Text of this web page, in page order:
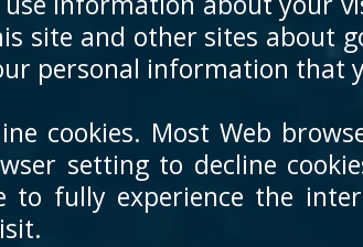
site and other sites about
personal information that
cookies. Most Web
setting to decline
to fully experience the